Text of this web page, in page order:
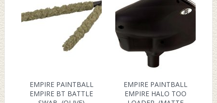
EMPIRE PAINTBALL
EMPIRE BT BATTLE
EMPIRE PAINTBALL
EMPIRE HALO TOO